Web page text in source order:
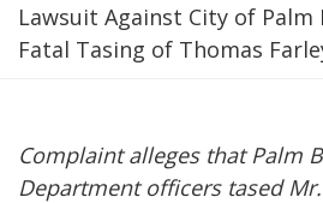
Lawsuit Against City of Palm
Fatal Tasing of Thomas
Complaint alleges that Palm
Department officers tased